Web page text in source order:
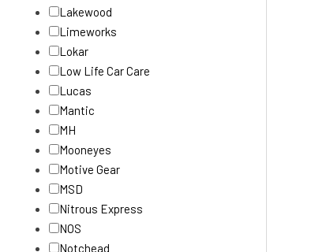
Lakewood
Limeworks
Lokar
Low Life Car Care
Lucas
Mantic
MH
Mooneyes
Motive Gear
MSD
Nitrous Express
NOS
Notchead